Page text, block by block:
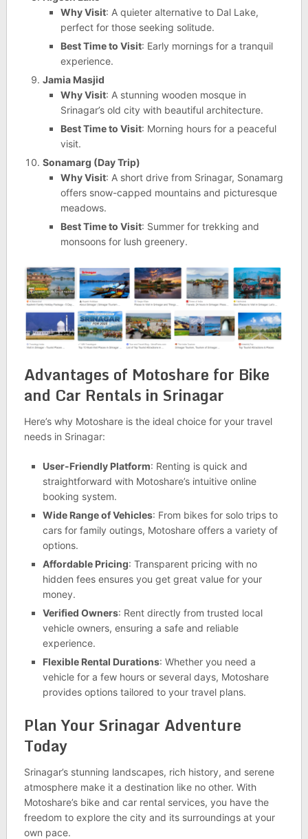
Why Visit: A quieter alternative to Dal Lake,
perfect for those seeking solitude.
Best Time to Visit: Early mornings for a tranquil
experience.
Jamia Masjid
Why Visit: A stunning wooden mosque in
Srinagar’s old city with beautiful architecture.
Best Time to Visit: Morning hours for a peaceful
visit.
Sonamarg (Day Trip)
Why Visit: A short drive from Srinagar, Sonamarg
offers snow-capped mountains and picturesque
meadows.
Best Time to Visit: Summer for trekking and
monsoons for lush greenery.
Advantages of Motoshare for Bike
and Car Rentals in Srinagar
Here’s why Motoshare is the ideal choice for your travel
needs in Srinagar:
User-Friendly Platform: Renting is quick and
straightforward with Motoshare’s intuitive online
booking system.
Wide Range of Vehicles: From bikes for solo trips to
cars for family outings, Motoshare offers a variety of
options.
Affordable Pricing: Transparent pricing with no
hidden fees ensures you get great value for your
money.
Verified Owners: Rent directly from trusted local
vehicle owners, ensuring a safe and reliable
experience.
Flexible Rental Durations: Whether you need a
vehicle for a few hours or several days, Motoshare
provides options tailored to your travel plans.
Plan Your Srinagar Adventure
Today
Srinagar’s stunning landscapes, rich history, and serene
atmosphere make it a destination like no other. With
Motoshare’s bike and car rental services, you have the
freedom to explore the city and its surroundings at your
own pace.